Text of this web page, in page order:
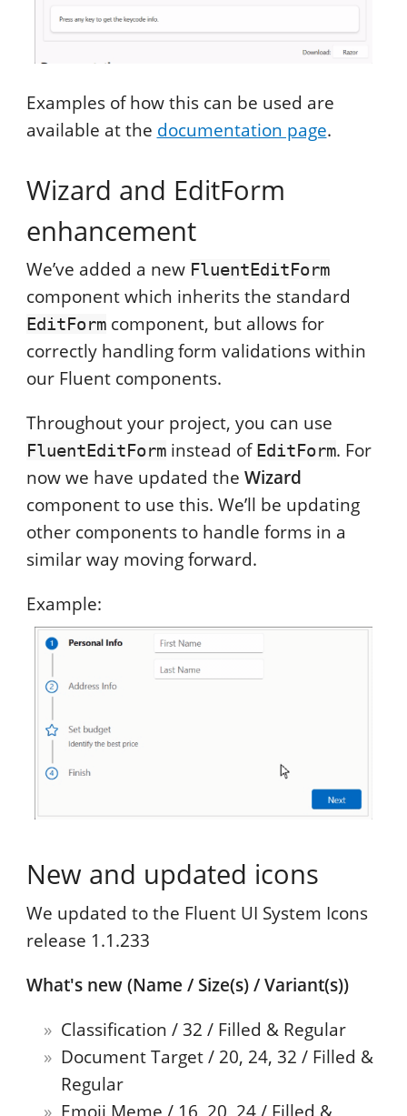
Examples of how this can be used are
available at the documentation page.
Wizard and EditForm
enhancement
We’ve added a new FluentEditForm
component which inherits the standard
EditFormcomponent, but allows for
correctly handling form validations within
our Fluent components.
Throughout your project, you can use
FluentEditForminstead of EditForm. For
now we have updated the Wizard
component to use this. We’ll be updating
other components to handle forms in a
similar way moving forward.
Example:
New and updated icons
We updated to the Fluent UI System Icons
release 1.1.233
What's new (Name / Size(s) / Variant(s))
Classification / 32 / Filled & Regular
Document Target / 20, 24, 32 / Filled &
Regular
Emoji Meme / 16, 20, 24 / Filled &